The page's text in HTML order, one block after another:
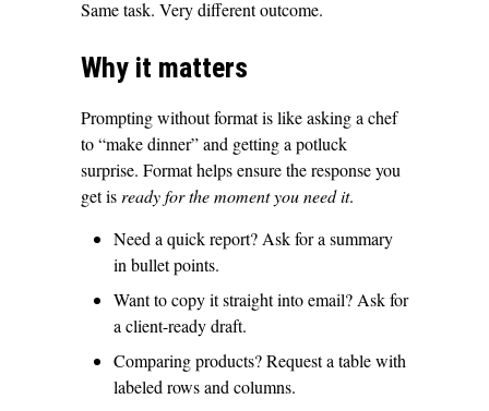
Same task. Very different outcome.
Why it matters
Prompting without format is like asking a chef
to “make dinner” and getting a potluck
surprise. Format helps ensure the response you
get is ready for the moment you need it.
Need a quick report? Ask for a summary
in bullet points.
Want to copy it straight into email? Ask for
a client-ready draft.
Comparing products? Request a table with
labeled rows and columns.